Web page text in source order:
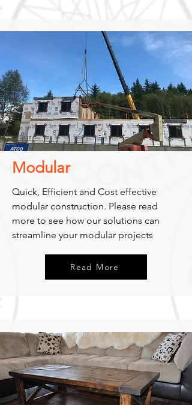
Modular
Quick, Efficient and Cost effective
modular construction. Please read
more to see how our solutions can
streamline your modular projects
Read More